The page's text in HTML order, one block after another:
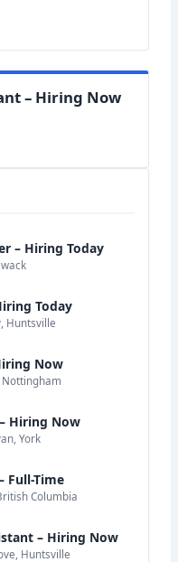
– Hiring Now
– Hiring Today
Today
Huntsville
Now
Nottingham
Hiring Now
York
Full-Time
Columbia
– Hiring Now
Huntsville